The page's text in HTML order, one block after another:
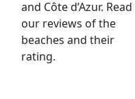
and Côte d’Azur. Read
our reviews of the
beaches and their
rating.